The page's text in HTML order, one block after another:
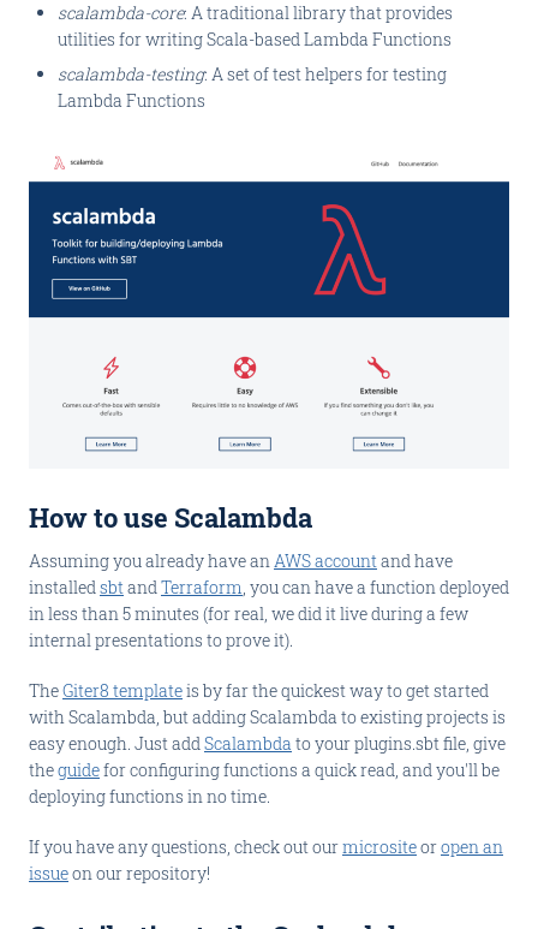
scalambda-core: A traditional library that provides
utilities for writing Scala-based Lambda Functions
scalambda-testing: A set of test helpers for testing
Lambda Functions
How to use Scalambda
Assuming you already have anAWS accountand have
installedsbtandTerraform, you can have a function deployed
in less than 5 minutes (for real, we did it live during a few
internal presentations to prove it).
TheGiter8 templateis by far the quickest way to get started
with Scalambda, but adding Scalambda to existing projects is
easy enough. Just addScalambdato your plugins.sbt file, give
theguidefor configuring functions a quick read, and you'll be
deploying functions in no time.
If you have any questions, check out ourmicrositeoropen an
issueon our repository!